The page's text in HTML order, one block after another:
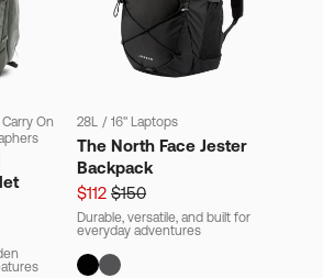
Carry On
28L / 16" Laptops
The North Face Jester
Backpack
$112 $150
Durable, versatile, and built for
everyday adventures